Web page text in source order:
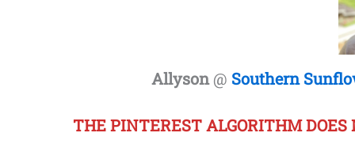
Allyson@ Southern
THE PINTEREST ALGORITHM